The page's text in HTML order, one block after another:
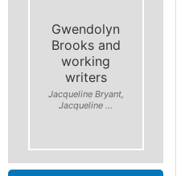
Gwendolyn
Brooks and
working
writers
Jacqueline Bryant,
Jacqueline ...